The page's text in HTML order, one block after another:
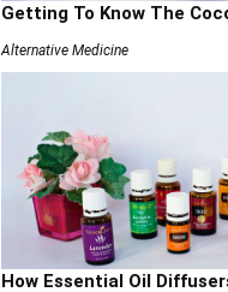
Getting To Know The
Alternative Medicine
How Essential Oil